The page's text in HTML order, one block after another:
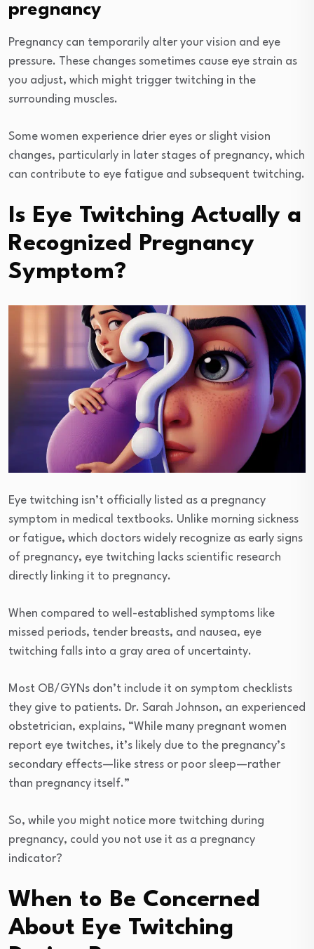
pregnancy
Pregnancy can temporarily alter your vision and eye
pressure. These changes sometimes cause eye strain as
you adjust, which might trigger twitching in the
surrounding muscles.
Some women experience drier eyes or slight vision
changes, particularly in later stages of pregnancy, which
can contribute to eye fatigue and subsequent twitching.
Is Eye Twitching Actually a
Recognized Pregnancy
Symptom?
Eye twitching isn’t officially listed as a pregnancy
symptom in medical textbooks. Unlike morning sickness
or fatigue, which doctors widely recognize as early signs
of pregnancy, eye twitching lacks scientific research
directly linking it to pregnancy.
When compared to well-established symptoms like
missed periods, tender breasts, and nausea, eye
twitching falls into a gray area of uncertainty.
Most OB/GYNs don’t include it on symptom checklists
they give to patients. Dr. Sarah Johnson, an experienced
obstetrician, explains, “While many pregnant women
report eye twitches, it’s likely due to the pregnancy’s
secondary effects—like stress or poor sleep—rather
than pregnancy itself.”
So, while you might notice more twitching during
pregnancy, could you not use it as a pregnancy
indicator?
When to Be Concerned
About Eye Twitching